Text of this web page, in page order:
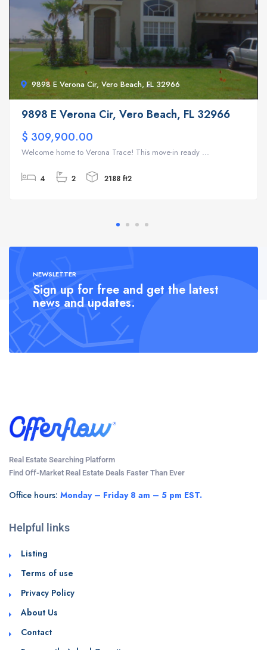
9898 E Verona Cir, Vero Beach, FL 32966
9898 E Verona Cir, Vero Beach, FL 32966
$ 309,900.00
Welcome home to Verona Trace! This move-in ready ...
4 2 2188 ft2
NEWSLETTER
Sign up for free and get the latest
news and updates.
Real Estate Searching Platform
Find Off-Market Real Estate Deals Faster Than Ever
Office hours: Monday – Friday 8 am – 5 pm EST.
Helpful links
Listing
Terms of use
Privacy Policy
About Us
Contact